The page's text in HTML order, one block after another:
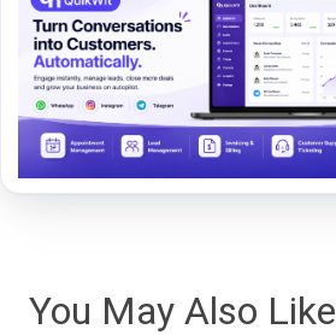
You May Also Like